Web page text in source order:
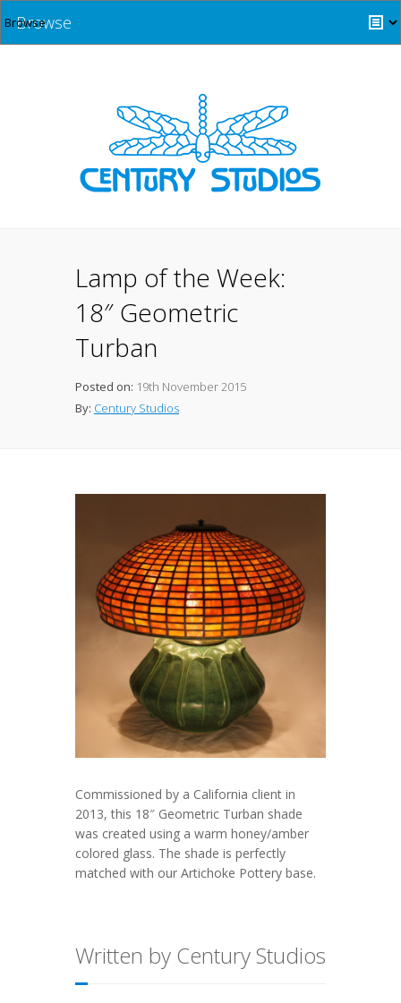
Browse
Lamp of the Week:
18″ Geometric
Turban
Posted on: 19th November 2015
By: Century Studios
Commissioned by a California client in
2013, this 18″ Geometric Turban shade
was created using a warm honey/amber
colored glass. The shade is perfectly
matched with our Artichoke Pottery base.
Written by Century Studios